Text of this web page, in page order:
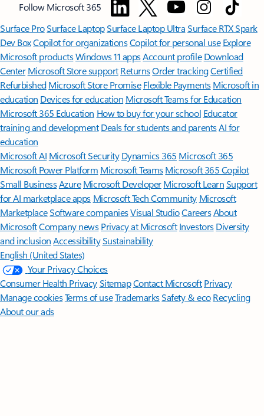
Follow Microsoft 365
Surface ProSurface LaptopSurface Laptop UltraSurface RTX Spark
Dev BoxCopilot for organizationsCopilot for personal use Explore
Microsoft productsWindows 11 appsAccount profile Download
Center Microsoft Store support ReturnsOrder trackingCertified
Refurbished Microsoft Store Promise Flexible Payments Microsoft in
education Devices for education Microsoft Teams for Education
Microsoft 365 Education How to buy for your school Educator
training and development Deals for students and parentsAI for
education
Microsoft AI Microsoft Security Dynamics 365 Microsoft 365
Microsoft Power Platform Microsoft TeamsMicrosoft 365 Copilot
Small BusinessAzure Microsoft DeveloperMicrosoft LearnSupport
for AI marketplace apps Microsoft Tech Community Microsoft
MarketplaceSoftware companiesVisual StudioCareersAbout
MicrosoftCompany news Privacy at Microsoft Investors Diversity
and inclusion AccessibilitySustainability
English (United States)
Your Privacy Choices
Consumer Health PrivacySitemapContact Microsoft Privacy
Manage cookiesTerms of useTrademarksSafety & eco Recycling
About our ads